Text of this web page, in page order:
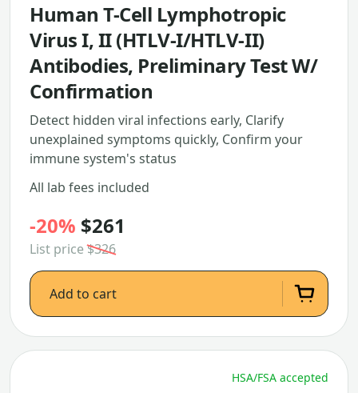
Human T-Cell Lymphotropic
Virus I, II (HTLV-I/HTLV-II)
Antibodies, Preliminary Test W/
Confirmation
Detect hidden viral infections early, Clarify
unexplained symptoms quickly, Confirm your
immune system's status
All lab fees included
-20% $261
List price$326
Add to cart
HSA/FSA accepted